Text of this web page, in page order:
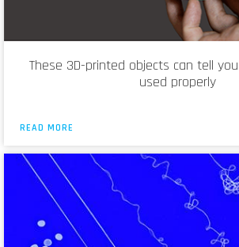
These 3D-printed objects can tell
used properly
READ MORE